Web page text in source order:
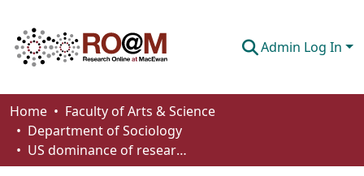
Admin Log In
Communities & Collections
Browse
Home
Faculty of Arts & Science
Department of Sociology
US dominance of research on political communication: a meta-view